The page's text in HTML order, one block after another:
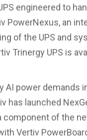
engineered to
PowerNexus, an
of the UPS and
Trinergy UPS is
AI power demands
launched
component of the
Vertiv